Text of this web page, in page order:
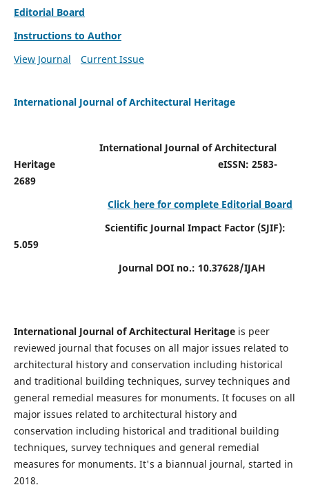
Editorial Board
Instructions to Author
View Journal
Current Issue
International Journal of Architectural Heritage
International Journal of Architectural
HeritageeISSN: 2583-
2689
Click here for complete Editorial Board
Scientific Journal Impact Factor (SJIF):
5.059
Journal DOI no.: 10.37628/IJAH
International Journal of Architectural Heritage is peer
reviewed journal that focuses on all major issues related to
architectural history and conservation including historical
and traditional building techniques, survey techniques and
general remedial measures for monuments. It focuses on all
major issues related to architectural history and
conservation including historical and traditional building
techniques, survey techniques and general remedial
measures for monuments. It's a biannual journal, started in
2018.